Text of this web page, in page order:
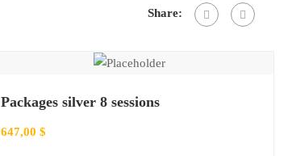
Package
Share:
Packages silver 8 sessions
647,00 $